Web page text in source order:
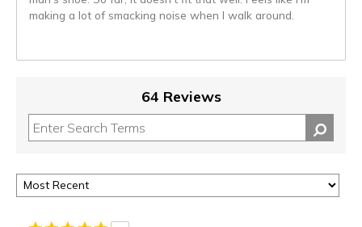
making a lot of smacking noise when I walk around.
64 Reviews